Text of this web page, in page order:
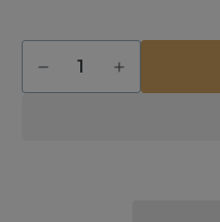
Decrease
quantity
Increase
quantity